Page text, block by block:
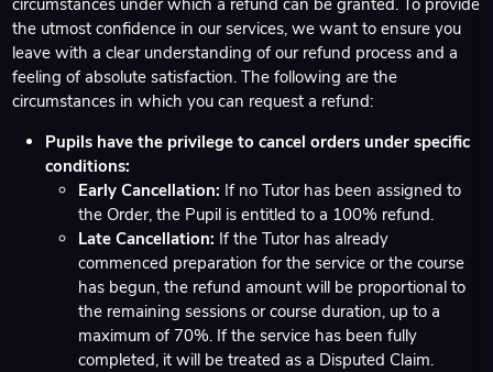
circumstances under which a refund can be granted. To provide
the utmost confidence in our services, we want to ensure you
leave with a clear understanding of our refund process and a
feeling of absolute satisfaction. The following are the
circumstances in which you can request a refund:
Pupils have the privilege to cancel orders under specific
conditions:
Early Cancellation: If no Tutor has been assigned to
the Order, the Pupil is entitled to a 100% refund.
Late Cancellation: If the Tutor has already
commenced preparation for the service or the course
has begun, the refund amount will be proportional to
the remaining sessions or course duration, up to a
maximum of 70%. If the service has been fully
completed, it will be treated as a Disputed Claim.